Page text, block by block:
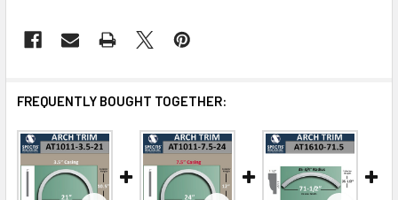
FREQUENTLY BOUGHT TOGETHER: